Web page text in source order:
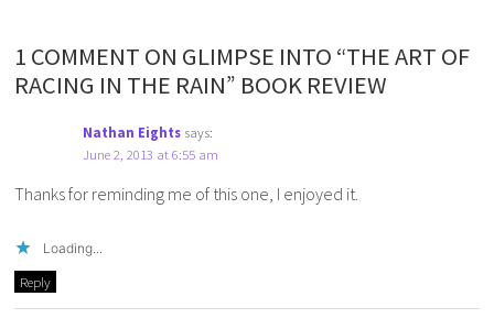
1 COMMENT ON GLIMPSE INTO “THE ART OF
RACING IN THE RAIN” BOOK REVIEW
Nathan Eights says:
June 2, 2013 at 6:55 am
Thanks for reminding me of this one, I enjoyed it.
Loading...
Reply